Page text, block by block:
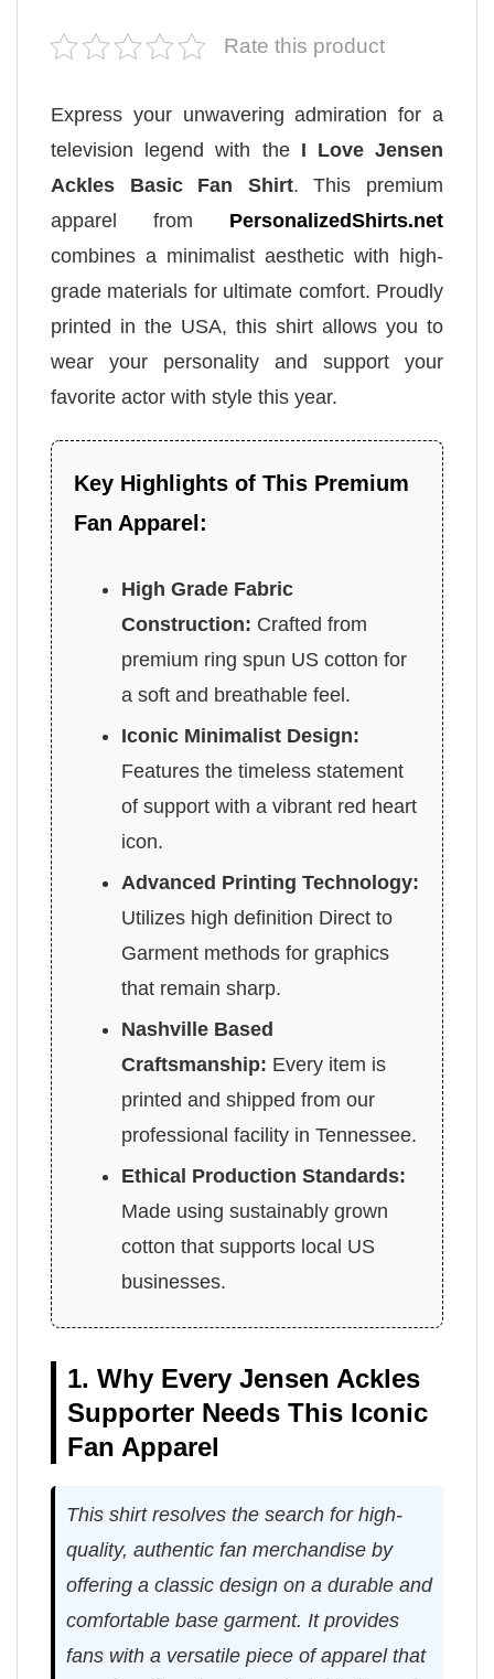
Rate this product
Express your unwavering admiration for a
television legend with the I Love Jensen
Ackles Basic Fan Shirt. This premium
apparel from PersonalizedShirts.net
combines a minimalist aesthetic with high-
grade materials for ultimate comfort. Proudly
printed in the USA, this shirt allows you to
wear your personality and support your
favorite actor with style this year.
Key Highlights of This Premium
Fan Apparel:
High Grade Fabric
Construction: Crafted from
premium ring spun US cotton for
a soft and breathable feel.
Iconic Minimalist Design:
Features the timeless statement
of support with a vibrant red heart
icon.
Advanced Printing Technology:
Utilizes high definition Direct to
Garment methods for graphics
that remain sharp.
Nashville Based
Craftsmanship: Every item is
printed and shipped from our
professional facility in Tennessee.
Ethical Production Standards:
Made using sustainably grown
cotton that supports local US
businesses.
1. Why Every Jensen Ackles
Supporter Needs This Iconic
Fan Apparel
This shirt resolves the search for high-
quality, authentic fan merchandise by
offering a classic design on a durable and
comfortable base garment. It provides
fans with a versatile piece of apparel that